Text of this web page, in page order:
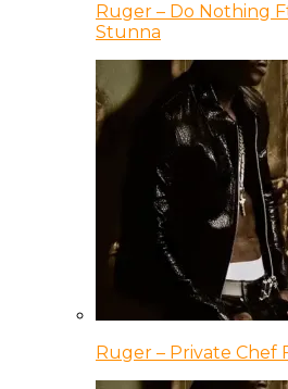
Ruger – Do Nothing
Stunna
Ruger – Private Chef